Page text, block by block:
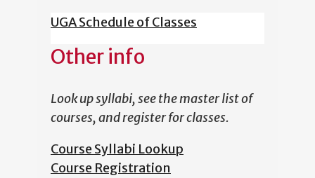
UGA Schedule of Classes
Other info
Look up syllabi, see the master list of
courses, and register for classes.
Course Syllabi Lookup
Course Registration